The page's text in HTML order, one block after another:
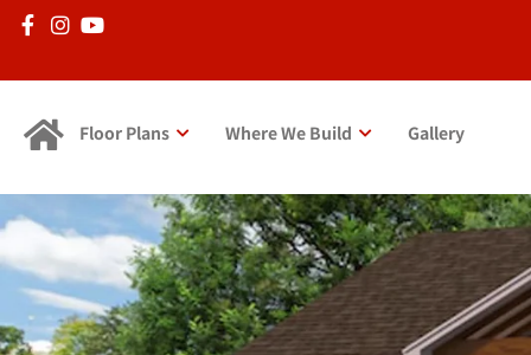
Floor Plans Where We Build Gallery